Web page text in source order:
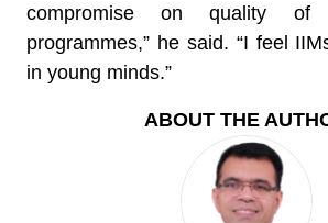
compromise on quality
programmes,” he said. “I feel
in young minds.”
ABOUT THE